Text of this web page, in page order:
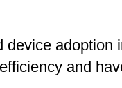
device adoption
and